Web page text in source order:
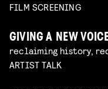
FILM SCREENING
GIVING A NEW
reclaiming history,
ARTIST TALK